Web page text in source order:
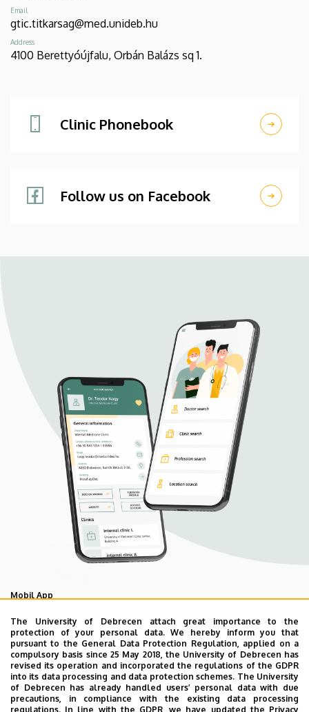
The University of Debrecen attach great importance to the
protection of your personal data. We hereby inform you that
pursuant to the General Data Protection Regulation, applied on a
compulsory basis since 25 May 2018, the University of Debrecen has
revised its operation and incorporated the regulations of the GDPR
into its data processing and data protection schemes. The University
of Debrecen has already handled users’ personal data with due
precautions, in compliance with the existing data processing
regulations. In line with the GDPR, we have updated the Privacy
Email
gtic.titkarsag@med.unideb.hu
Address
4100 Berettyóújfalu, Orbán Balázs sq 1.
Clinic Phonebook
Follow us on Facebook
Mobil App
UD Mediversity app
As your health is our main priority, the University of
Debrecen has developed an innovative mobile application
called UD Mediversity aiming to help patients and their
relatives find their way more easily among the services